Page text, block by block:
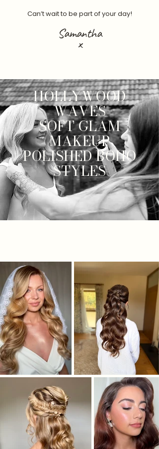
Can’t wait to be part of your day!
Samantha
x
HOLLYWOOD
WAVES
SOFT GLAM
MAKEUP
POLISHED BOHO
STYLES